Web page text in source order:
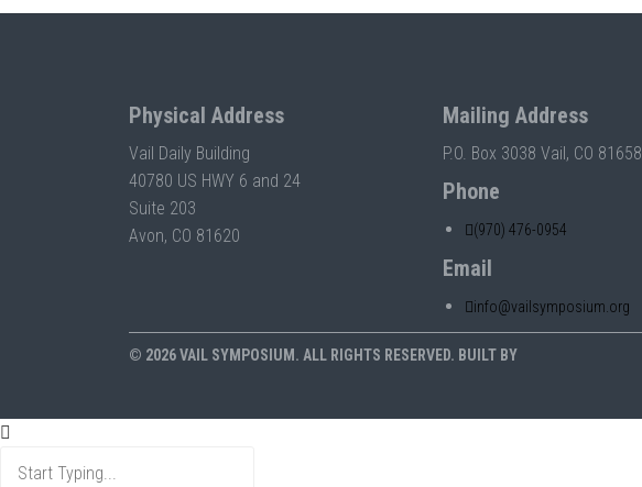
Physical Address
Vail Daily Building
40780 US HWY 6 and 24
Suite 203
Avon, CO 81620
Mailing Address
P.O. Box 3038 Vail, CO 81658
Phone
(970) 476-0954
Email
info@vailsymposium.org
© 2026 VAIL SYMPOSIUM. ALL RIGHTS RESERVED. BUILT BY